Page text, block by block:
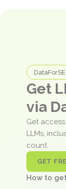
Get
via
Get
LLMs,
count.
GET
How to